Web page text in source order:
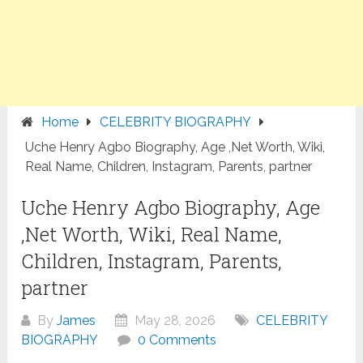
Home
CELEBRITY BIOGRAPHY
Uche Henry Agbo Biography, Age ,Net Worth, Wiki,
Real Name, Children, Instagram, Parents, partner
Uche Henry Agbo Biography, Age
,Net Worth, Wiki, Real Name,
Children, Instagram, Parents,
partner
ByJames May 28, 2026
CELEBRITY
BIOGRAPHY
0 Comments